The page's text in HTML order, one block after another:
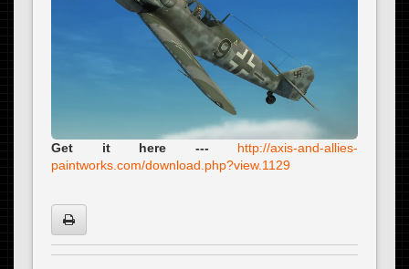
Get it here ---
http://axis-and-allies-
paintworks.com/download.php?view.1129